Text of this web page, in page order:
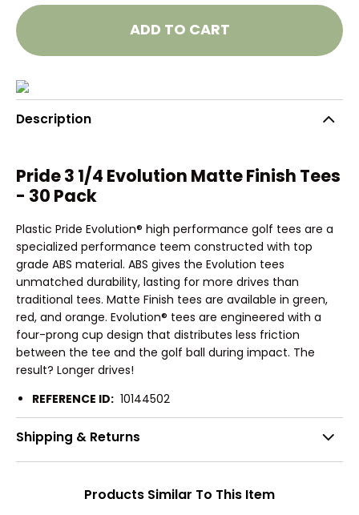
ADD TO CART
Description
Pride 3 1/4 Evolution Matte Finish Tees
- 30 Pack
Plastic Pride Evolution® high performance golf tees are a
specialized performance teem constructed with top
grade ABS material. ABS gives the Evolution tees
unmatched durability, lasting for more drives than
traditional tees. Matte Finish tees are available in green,
red, and orange. Evolution® tees are engineered with a
four-prong cup design that distributes less friction
between the tee and the golf ball during impact. The
result? Longer drives!
REFERENCE ID: 10144502
Shipping & Returns
Products Similar To This Item